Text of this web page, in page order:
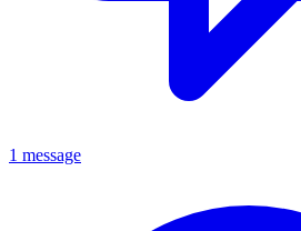
1 message